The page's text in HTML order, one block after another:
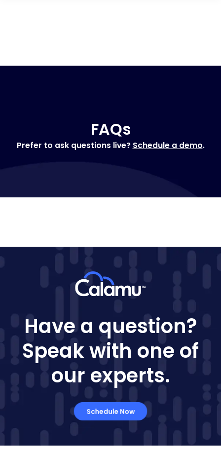
FAQs
Prefer to ask questions live? Schedule a demo.
Have a question?
Speak with one of
our experts.
Schedule Now